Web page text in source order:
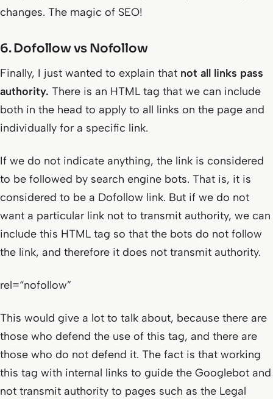
changes. The magic of SEO!
6. Dofollow vs Nofollow
Finally, I just wanted to explain that not all links pass
authority. There is an HTML tag that we can include
both in the head to apply to all links on the page and
individually for a specific link.
If we do not indicate anything, the link is considered
to be followed by search engine bots. That is, it is
considered to be a Dofollow link. But if we do not
want a particular link not to transmit authority, we can
include this HTML tag so that the bots do not follow
the link, and therefore it does not transmit authority.
rel=“nofollow”
This would give a lot to talk about, because there are
those who defend the use of this tag, and there are
those who do not defend it. The fact is that working
this tag with internal links to guide the Googlebot and
not transmit authority to pages such as the Legal